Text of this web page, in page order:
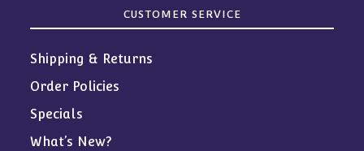
CUSTOMER SERVICE
Shipping & Returns
Order Policies
Specials
What’s New?